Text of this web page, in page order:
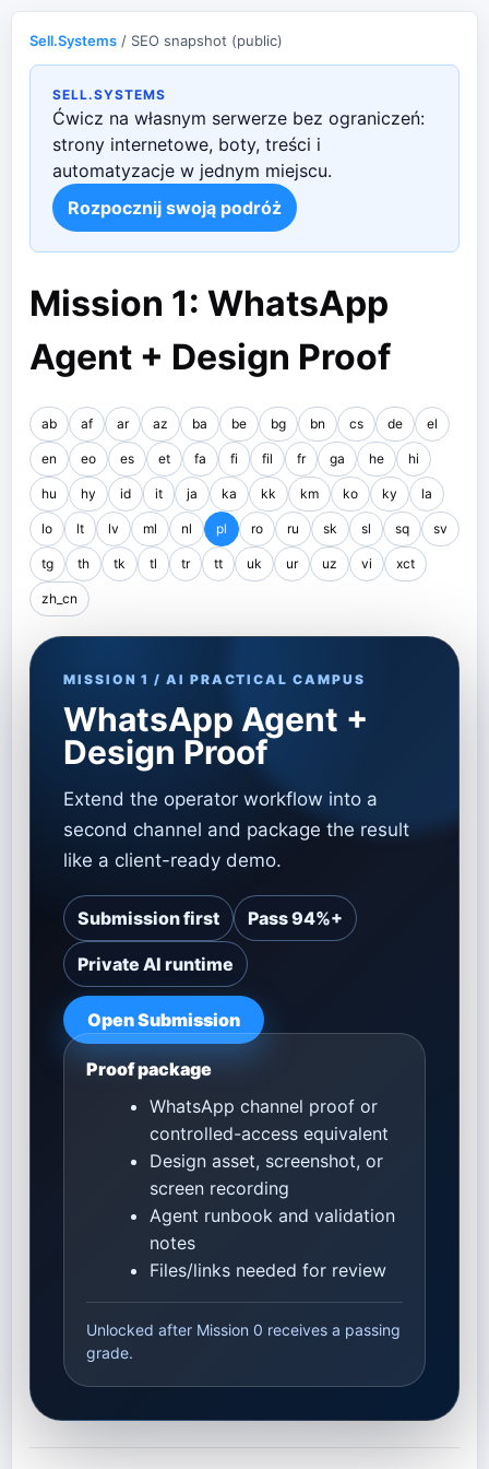
Sell.Systems / SEO snapshot (public)
SELL.SYSTEMS
Ćwicz na własnym serwerze bez ograniczeń:
strony internetowe, boty, treści i
automatyzacje w jednym miejscu.
Rozpocznij swoją podróż
Mission 1: WhatsApp
Agent + Design Proof
ab af ar az ba be bg bn cs de el
en eo es et fa fi fil fr ga he hi
hu hy id it ja ka kk km ko ky la
lo lt lv ml nl pl ro ru sk sl sq sv
tg th tk tl tr tt uk ur uz vi xct
zh_cn
MISSION 1 / AI PRACTICAL CAMPUS
WhatsApp Agent +
Design Proof
Extend the operator workflow into a
second channel and package the result
like a client-ready demo.
Submission first Pass 94%+
Private AI runtime
Open Submission
Proof package
WhatsApp channel proof or
controlled-access equivalent
Design asset, screenshot, or
screen recording
Agent runbook and validation
notes
Files/links needed for review
Unlocked after Mission 0 receives a passing
grade.